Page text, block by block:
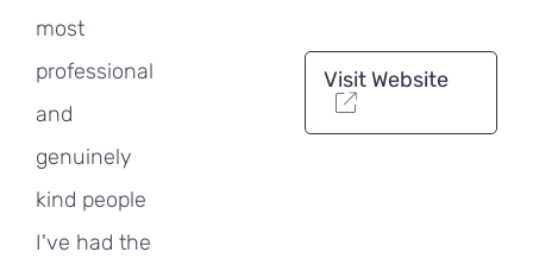
most
professional
and
genuinely
kind people
I've had the
Visit Website